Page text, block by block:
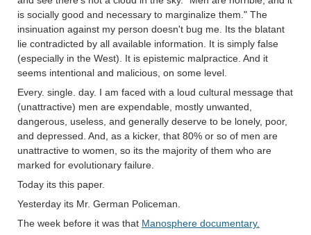
is socially good and necessary to marginalize them." The
insinuation against my person doesn't bug me. Its the blatant
lie contradicted by all available information. It is simply false
(especially in the West). It is epistemic malpractice. And it
seems intentional and malicious, on some level.
Every. single. day. I am faced with a loud cultural message that
(unattractive) men are expendable, mostly unwanted,
dangerous, useless, and generally deserve to be lonely, poor,
and depressed. And, as a kicker, that 80% or so of men are
unattractive to women, so its the majority of them who are
marked for evolutionary failure.
Today its this paper.
Yesterday its Mr. German Policeman.
The week before it was that Manosphere documentary.